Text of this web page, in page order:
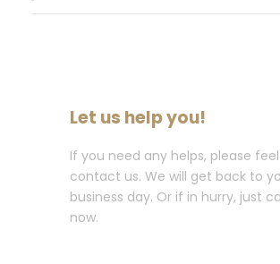
Let us help you!
If you need any helps, please
contact us. We will get back to
business day. Or if in hurry, just
now.